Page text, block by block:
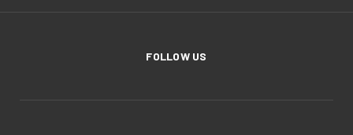
FOLLOW US